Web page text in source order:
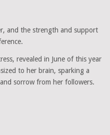
and the strength and support
revealed in June of this year
to her brain, sparking a
sorrow from her followers.